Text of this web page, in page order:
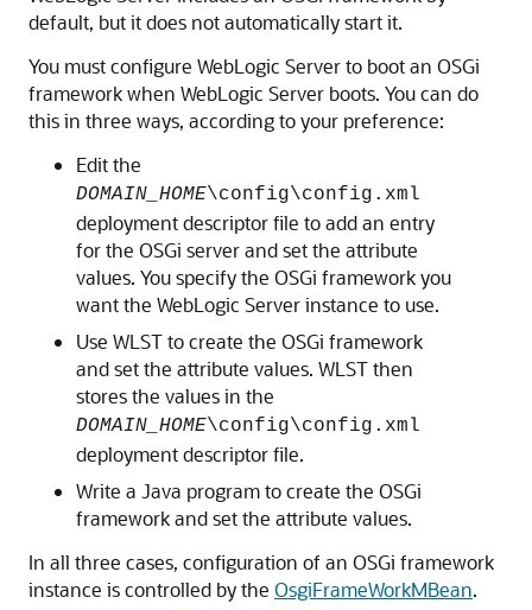
default, but it does not automatically start it.
You must configure WebLogic Server to boot an OSGi
framework when WebLogic Server boots. You can do
this in three ways, according to your preference:
Edit the
DOMAIN_HOME\config\config.xml
deployment descriptor file to add an entry
for the OSGi server and set the attribute
values. You specify the OSGi framework you
want the WebLogic Server instance to use.
Use WLST to create the OSGi framework
and set the attribute values. WLST then
stores the values in the
DOMAIN_HOME\config\config.xml
deployment descriptor file.
Write a Java program to create the OSGi
framework and set the attribute values.
In all three cases, configuration of an OSGi framework
instance is controlled by the OsgiFrameWorkMBean.